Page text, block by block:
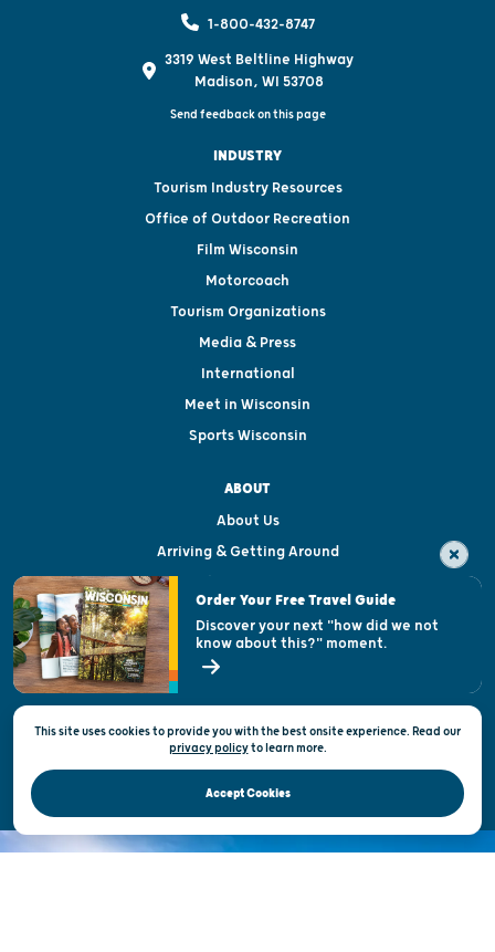
1-800-432-8747
3319 West Beltline Highway
Madison, WI 53708
Send feedback on this page
INDUSTRY
Tourism Industry Resources
Office of Outdoor Recreation
Film Wisconsin
Motorcoach
Tourism Organizations
Media & Press
International
Meet in Wisconsin
Sports Wisconsin
ABOUT
About Us
Arriving & Getting Around
Visitor & Welcome Centers
Open Records Request
State of Wisconsin
Privacy & Terms of Use
Official Site of the Wisconsin Department of Tourism © 2026
This site uses cookies to provide you with the best onsite experience. Read our
privacy policytolearn more.
Accept Cookies
Order Your Free Travel Guide
Discover your next "how did we not
know about this?" moment.